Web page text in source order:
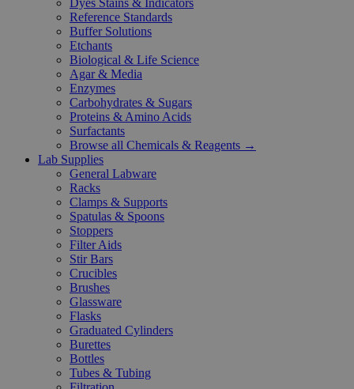
Dyes Stains & Indicators
Reference Standards
Buffer Solutions
Etchants
Biological & Life Science
Agar & Media
Enzymes
Carbohydrates & Sugars
Proteins & Amino Acids
Surfactants
Browse all Chemicals & Reagents →
Lab Supplies
General Labware
Racks
Clamps & Supports
Spatulas & Spoons
Stoppers
Filter Aids
Stir Bars
Crucibles
Brushes
Glassware
Flasks
Graduated Cylinders
Burettes
Bottles
Tubes & Tubing